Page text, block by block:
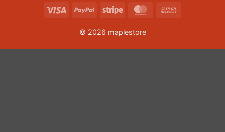
Visa PayPal Stripe MasterCard
© 2026 maplestore